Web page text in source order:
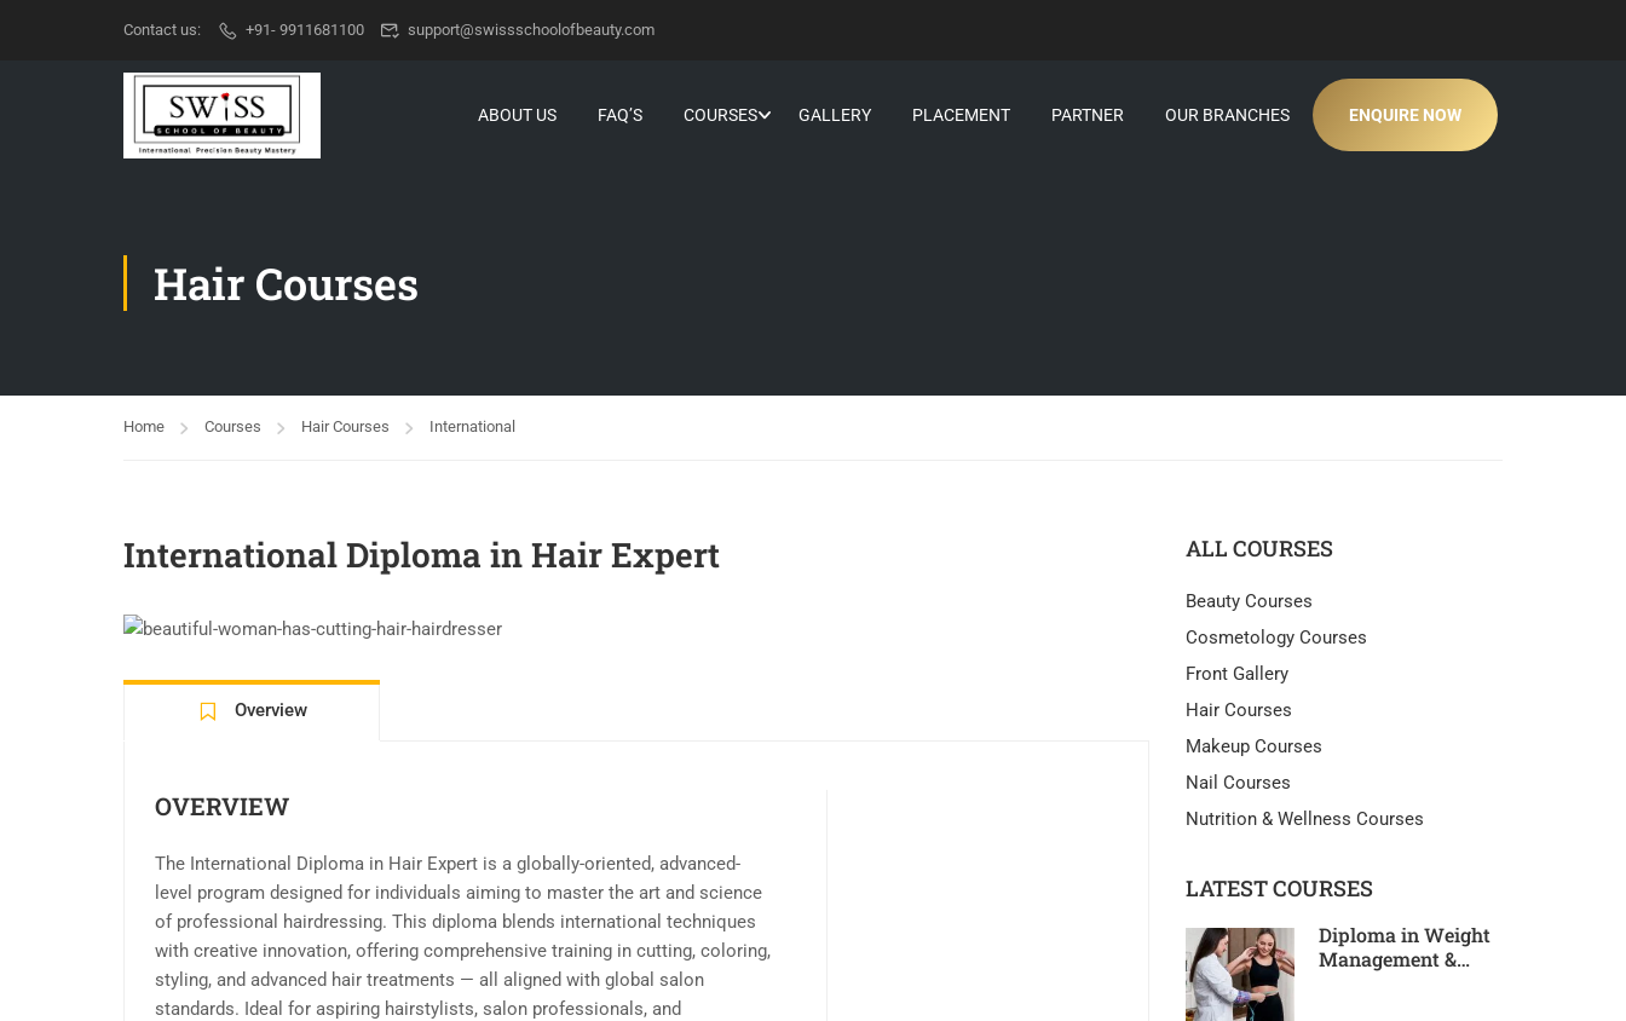
Contact us: +91- 9911681100 support@swissschoolofbeauty.com
ABOUT US FAQ’S COURSES GALLERY PLACEMENT PARTNER OUR BRANCHES ENQUIRE NOW
Hair Courses
Home Courses Hair Courses International
International Diploma in Hair Expert
Overview
OVERVIEW
The International Diploma in Hair Expert is a globally-oriented, advanced-
level program designed for individuals aiming to master the art and science
of professional hairdressing. This diploma blends international techniques
with creative innovation, offering comprehensive training in cutting, coloring,
styling, and advanced hair treatments — all aligned with global salon
standards. Ideal for aspiring hairstylists, salon professionals, and
ALL COURSES
Beauty Courses
Cosmetology Courses
Front Gallery
Hair Courses
Makeup Courses
Nail Courses
Nutrition & Wellness Courses
LATEST COURSES
Diploma in Weight
Management &